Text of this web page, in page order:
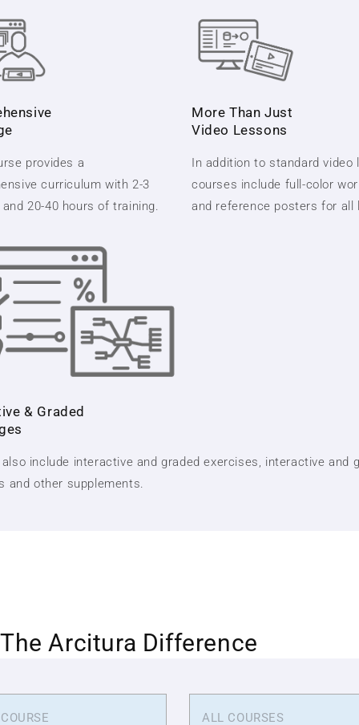
provides a
curriculum with 2-3
20-40 hours of training.
More Than Just
Video Lessons
In addition to standard video
courses include full-color
and reference posters for all
& Graded
include interactive and graded exercises, interactive and
and other supplements.
The Arcitura Difference
ALL COURSES